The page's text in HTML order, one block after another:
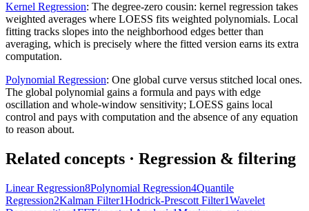
Kernel Regression: The degree-zero cousin: kernel regression takes
weighted averages where LOESS fits weighted polynomials. Local
fitting tracks slopes into the neighborhood edges better than
averaging, which is precisely where the fitted version earns its extra
computation.
Polynomial Regression: One global curve versus stitched local ones.
The global polynomial gains a formula and pays with edge
oscillation and whole-window sensitivity; LOESS gains local
control and pays with computation and the absence of any equation
to reason about.
Related concepts · Regression & filtering
Linear Regression8Polynomial Regression4Quantile
Regression2Kalman Filter1Hodrick-Prescott Filter1Wavelet